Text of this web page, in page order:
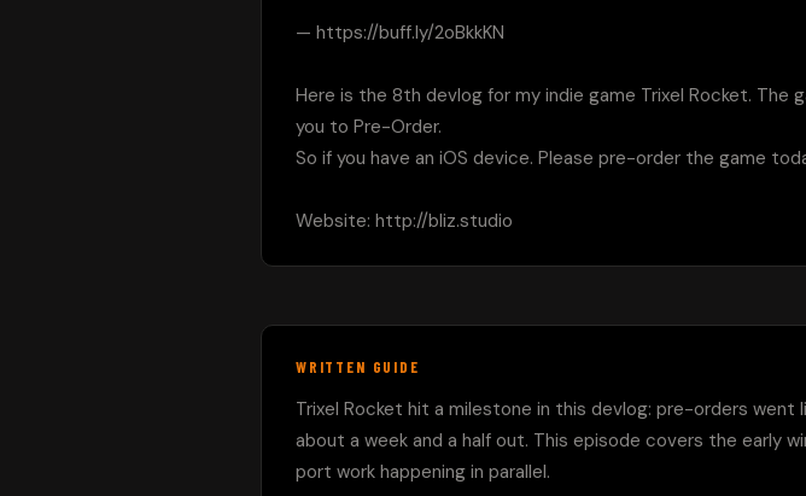
— https://buff.ly/2oBkkKN
Here is the 8th devlog for my indie game Trixel Rocket. The
you to Pre-Order.
So if you have an iOS device. Please pre-order the game
Website: http://bliz.studio
WRITTEN GUIDE
Trixel Rocket hit a milestone in this devlog: pre-orders went
about a week and a half out. This episode covers the early
port work happening in parallel.